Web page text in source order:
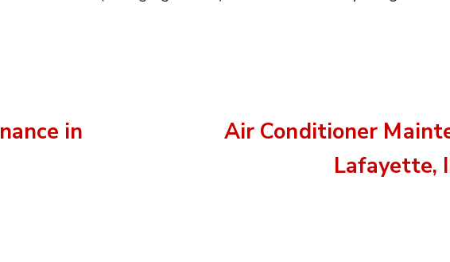
in
Air Conditioner
Lafayette,